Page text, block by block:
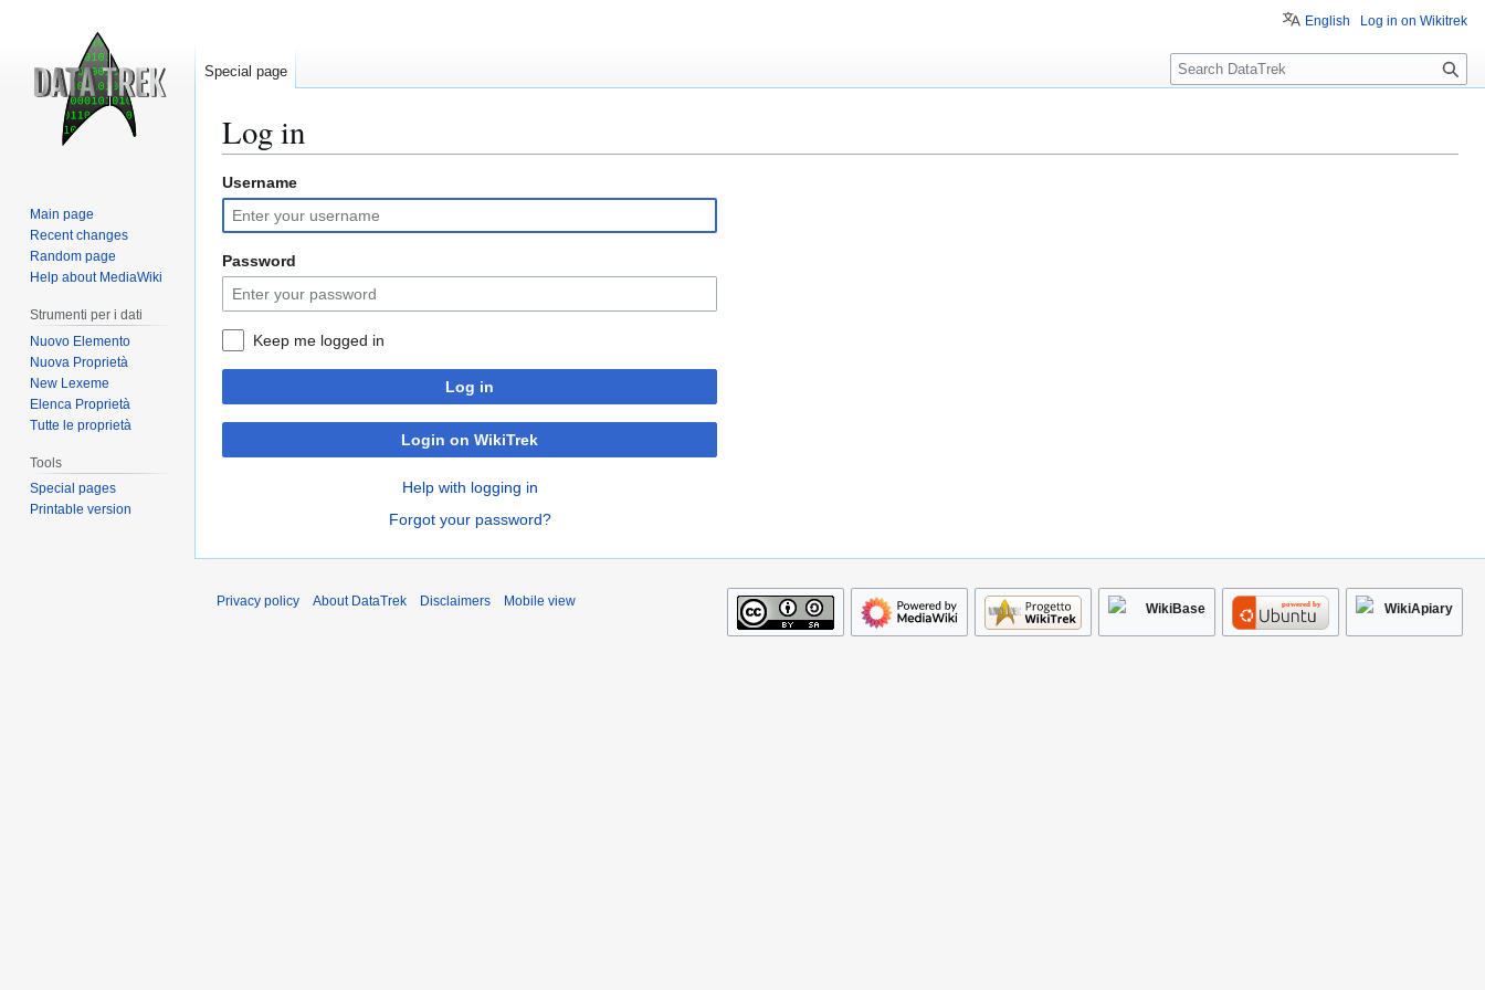
Log in
Jump
to
navigation
Jump
to
search
Username
Password
Keep me logged in
Log in
Login on WikiTrek
Help with logging in
Forgot your password?
English Log in on Wikitrek
Special page
S
e
c
Main page
Recent changes
Random page
Help about MediaWiki
Strumenti per i dati
Nuovo Elemento
Nuova Proprietà
New Lexeme
Elenca Proprietà
Tutte le proprietà
Tools
Special pages
Printable version
Privacy policy About DataTrek Disclaimers Mobile view